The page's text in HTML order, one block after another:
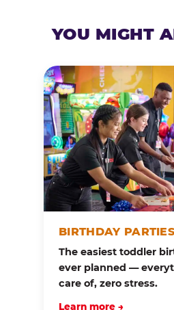
YOU MIGHT
BIRTHDAY PARTIES
The easiest toddler
ever planned —
care of, zero stress.
Learn more →